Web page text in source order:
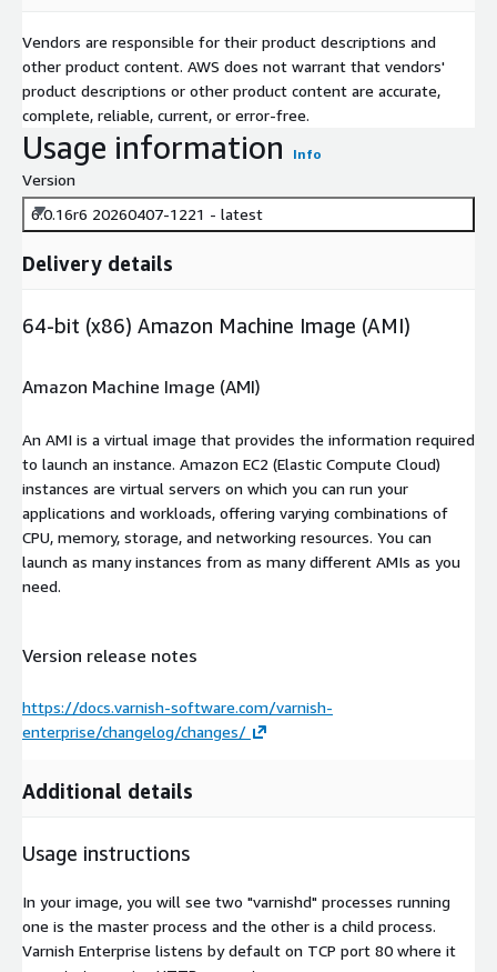
Vendors are responsible for their product descriptions and
other product content. AWS does not warrant that vendors'
product descriptions or other product content are accurate,
complete, reliable, current, or error-free.
Usage information Info
Version
6.0.16r6 20260407-1221 - latest
Delivery details
64-bit (x86) Amazon Machine Image (AMI)
Amazon Machine Image (AMI)
An AMI is a virtual image that provides the information required
to launch an instance. Amazon EC2 (Elastic Compute Cloud)
instances are virtual servers on which you can run your
applications and workloads, offering varying combinations of
CPU, memory, storage, and networking resources. You can
launch as many instances from as many different AMIs as you
need.
Version release notes
https://docs.varnish-software.com/varnish-
enterprise/changelog/changes/
Additional details
Usage instructions
In your image, you will see two "varnishd" processes running
one is the master process and the other is a child process.
Varnish Enterprise listens by default on TCP port 80 where it